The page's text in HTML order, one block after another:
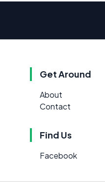
Get Around
About
Contact
Find Us
Facebook